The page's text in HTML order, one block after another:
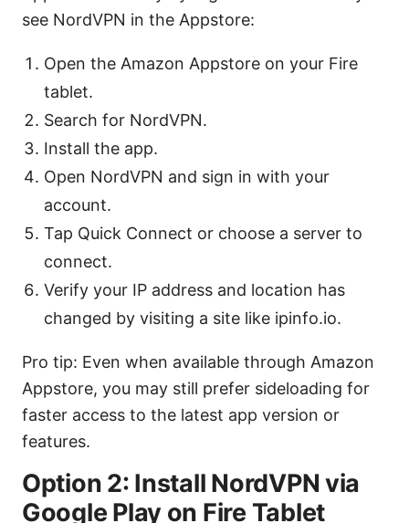
see NordVPN in the Appstore:
Open the Amazon Appstore on your Fire
tablet.
Search for NordVPN.
Install the app.
Open NordVPN and sign in with your
account.
Tap Quick Connect or choose a server to
connect.
Verify your IP address and location has
changed by visiting a site like ipinfo.io.
Pro tip: Even when available through Amazon
Appstore, you may still prefer sideloading for
faster access to the latest app version or
features.
Option 2: Install NordVPN via
Google Play on Fire Tablet